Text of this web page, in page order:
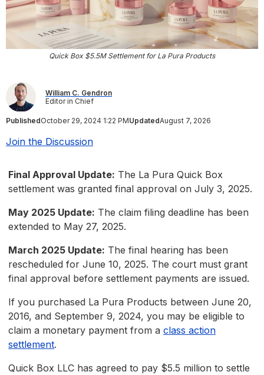
Quick Box $5.5M Settlement for La Pura Products
William C. Gendron
Editor in Chief
PublishedOctober 29, 2024 1:22 PMUpdatedAugust 7, 2026
Join the Discussion
Final Approval Update: The La Pura Quick Box
settlement was granted final approval on July 3, 2025.
May 2025 Update: The claim filing deadline has been
extended to May 27, 2025.
March 2025 Update: The final hearing has been
rescheduled for June 10, 2025. The court must grant
final approval before settlement payments are issued.
If you purchased La Pura Products between June 20,
2016, and September 9, 2024, you may be eligible to
claim a monetary payment from a class action
settlement.
Quick Box LLC has agreed to pay $5.5 million to settle